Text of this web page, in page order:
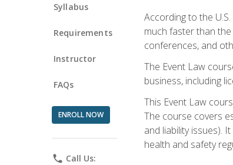
Syllabus
Requirements
Instructor
FAQs
ENROLL NOW
phone Call Us:
According to the
much faster than
conferences, and
The Event Law
business, including
This Event Law
The course covers
and liability issues).
health and safety